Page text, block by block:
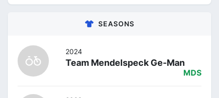
SEASONS
2024
Team Mendelspeck Ge-Man
MDS